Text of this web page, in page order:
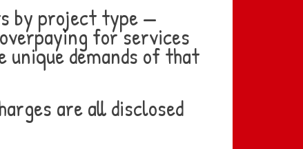
by project type —
for services
unique demands of that
are all disclosed